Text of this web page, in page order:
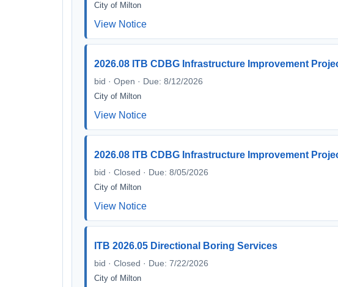
City of Milton
View Notice
2026.08 ITB CDBG Infrastructure Improvement
bid · Open · Due: 8/12/2026
City of Milton
View Notice
2026.08 ITB CDBG Infrastructure Improvement
bid · Closed · Due: 8/05/2026
City of Milton
View Notice
ITB 2026.05 Directional Boring Services
bid · Closed · Due: 7/22/2026
City of Milton